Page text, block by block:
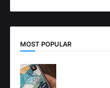
MOST POPULAR